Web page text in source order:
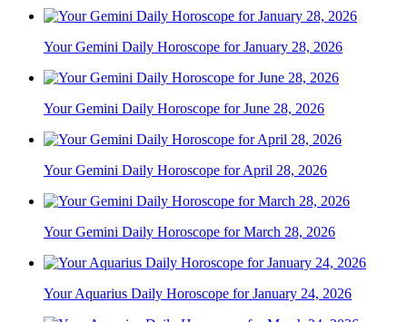
Your Gemini Daily Horoscope for January 28, 2026
Your Gemini Daily Horoscope for June 28, 2026
Your Gemini Daily Horoscope for April 28, 2026
Your Gemini Daily Horoscope for March 28, 2026
Your Aquarius Daily Horoscope for January 24, 2026